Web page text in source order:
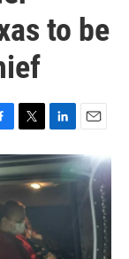
to be
T
w
i
t
t
e
r
L
i
n
k
n
E
m
a
i